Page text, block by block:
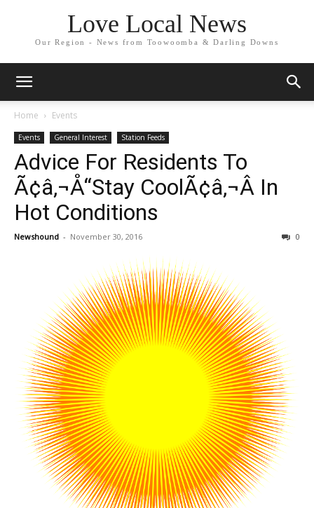
Love Local News
Our Region - News from Toowoomba & Darling Downs
Home Events
Events General Interest Station Feeds
Advice For Residents To
Ã¢â‚¬Å“Stay CoolÃ¢â‚¬Â In
Hot Conditions
Newshound - November 30, 2016 0